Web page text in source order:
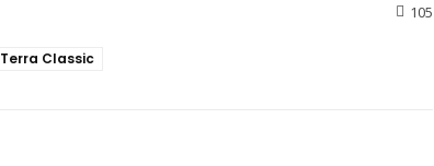
105
Terra Classic